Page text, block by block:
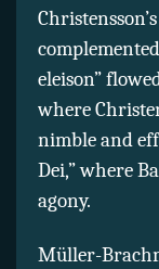
eleison”
where
nimble and
Dei,” where
agony.
Müller-